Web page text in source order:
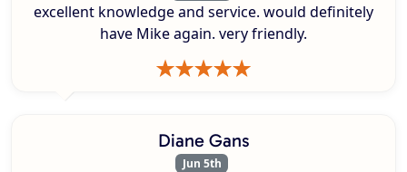
excellent knowledge and service. would definitely
have Mike again. very friendly.
Diane Gans
Jun 5th